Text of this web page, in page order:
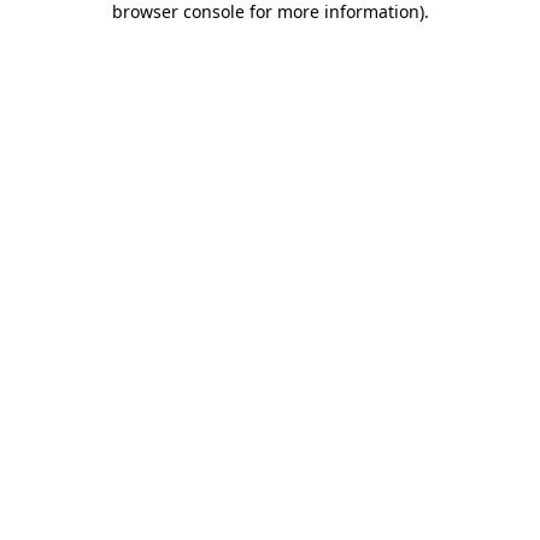
browser console for more information).